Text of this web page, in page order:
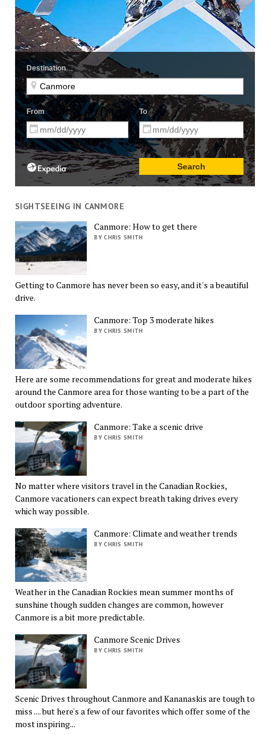
SIGHTSEEING IN CANMORE
Canmore: How to get there
BY CHRIS SMITH
Getting to Canmore has never been so easy, and it's a beautiful
drive.
Canmore: Top 3 moderate hikes
BY CHRIS SMITH
Here are some recommendations for great and moderate hikes
around the Canmore area for those wanting to be a part of the
outdoor sporting adventure.
Canmore: Take a scenic drive
BY CHRIS SMITH
No matter where visitors travel in the Canadian Rockies,
Canmore vacationers can expect breath taking drives every
which way possible.
Canmore: Climate and weather trends
BY CHRIS SMITH
Weather in the Canadian Rockies mean summer months of
sunshine though sudden changes are common, however
Canmore is a bit more predictable.
Canmore Scenic Drives
BY CHRIS SMITH
Scenic Drives throughout Canmore and Kananaskis are tough to
miss .... but here's a few of our favorites which offer some of the
most inspiring...